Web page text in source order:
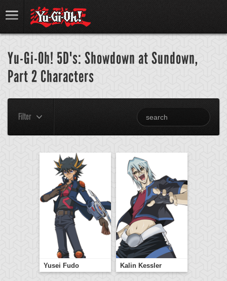
Yu-Gi-Oh! 5D's: Showdown at Sundown,
Part 2 Characters
Filter
Yusei Fudo Kalin Kessler